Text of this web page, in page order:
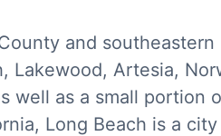
and
Artesia,
well as a small portion
Long Beach is a